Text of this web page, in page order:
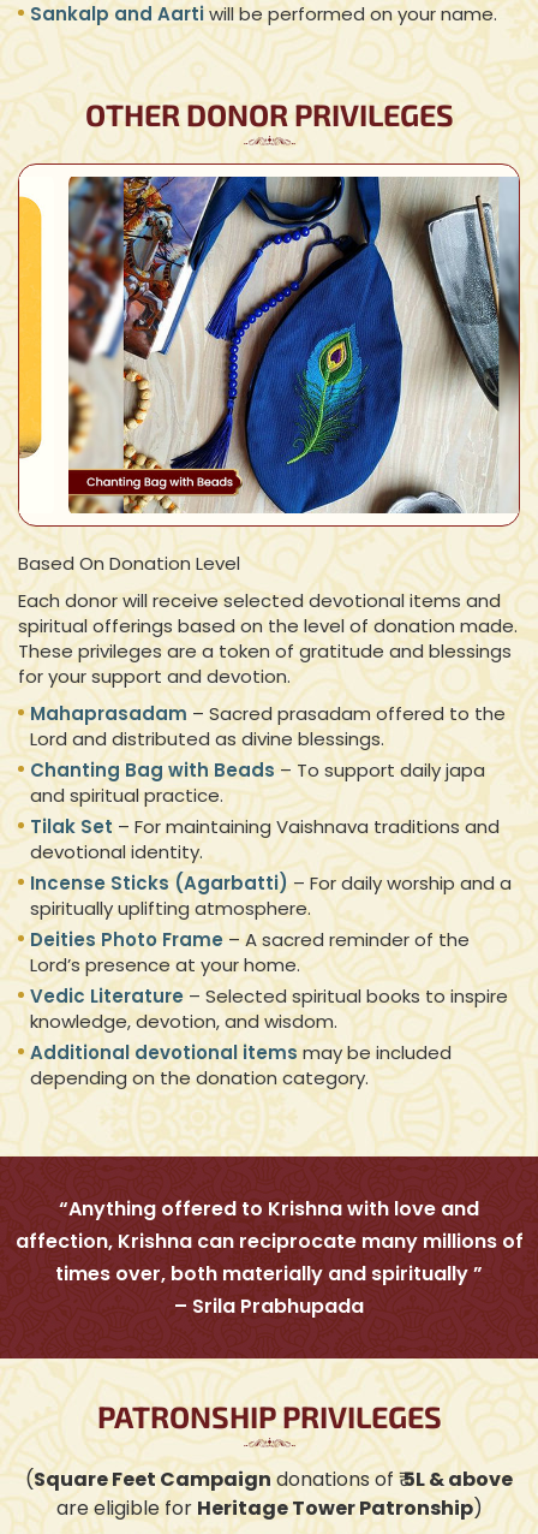
Sankalp and Aartiwill be performed on your name.
Based On Donation Level
Each donor will receive selected devotional items and
spiritual offerings based on the level of donation made.
These privileges are a token of gratitude and blessings
for your support and devotion.
Mahaprasadam – Sacred prasadam offered to the
Lord and distributed as divine blessings.
Chanting Bag with Beads– To support daily japa
and spiritual practice.
Tilak Set – For maintaining Vaishnava traditions and
devotional identity.
Incense Sticks (Agarbatti)– For daily worship and a
spiritually uplifting atmosphere.
Deities Photo Frame– A sacred reminder of the
Lord’s presence at your home.
Vedic Literature– Selected spiritual books to inspire
knowledge, devotion, and wisdom.
Additional devotional itemsmay be included
depending on the donation category.
OTHER DONOR PRIVILEGES
“Anything offered to Krishna with love and
affection, Krishna can reciprocate many millions of
times over, both materially and spiritually ”
– Srila Prabhupada
PATRONSHIP PRIVILEGES
(Square Feet Campaigndonations of ₹5L & above
are eligible for Heritage Tower Patronship)